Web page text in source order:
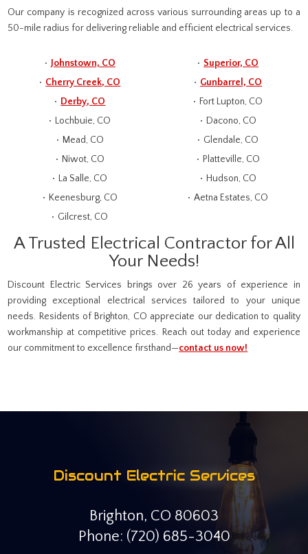
Our company is recognized across various surrounding areas up to a
50-mile radius for delivering reliable and efficient electrical services.
Johnstown, CO
Superior, CO
Cherry Creek, CO
Gunbarrel, CO
Derby, CO
Fort Lupton, CO
Lochbuie, CO
Dacono, CO
Mead, CO
Glendale, CO
Niwot, CO
Platteville, CO
La Salle, CO
Hudson, CO
Keenesburg, CO
Aetna Estates, CO
Gilcrest, CO
A Trusted Electrical Contractor for All
Your Needs!
Discount Electric Services brings over 26 years of experience in
providing exceptional electrical services tailored to your unique
needs. Residents of Brighton, CO appreciate our dedication to quality
workmanship at competitive prices. Reach out today and experience
our commitment to excellence firsthand—contact us now!
Discount Electric Services
Brighton, CO 80603
Phone: (720) 685-3040